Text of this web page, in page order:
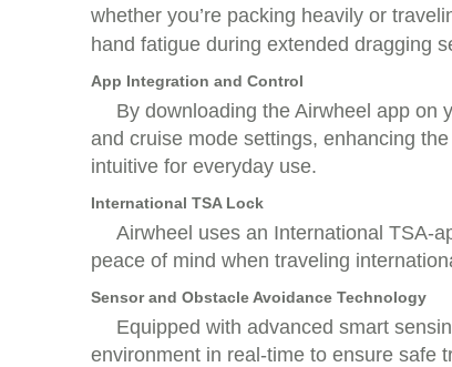
whether you’re packing heavily or
hand fatigue during extended dragging
App Integration and Control
By downloading the Airwheel app on
and cruise mode settings, enhancing
intuitive for everyday use.
International TSA Lock
Airwheel uses an International TSA-
peace of mind when traveling
Sensor and Obstacle Avoidance Technology
Equipped with advanced smart
environment in real-time to ensure safe